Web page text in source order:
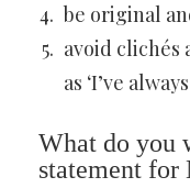
be original
avoid clichés
as ‘I’ve
What do you
statement for